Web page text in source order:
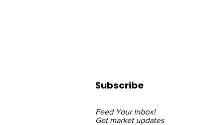
Subscribe
Feed Your Inbox!
Get market updates